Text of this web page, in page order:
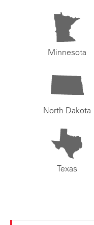
Minnesota
North Dakota
Texas